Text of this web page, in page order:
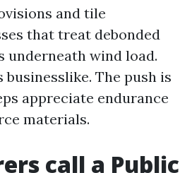
and tile
that treat debonded
underneath wind load.
The push is
appreciate endurance
materials.
call a Public